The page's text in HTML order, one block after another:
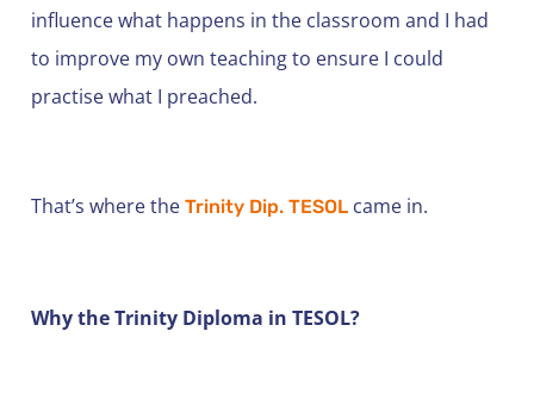
influence what happens in the classroom and I had
to improve my own teaching to ensure I could
practise what I preached.
That’s where the Trinity Dip. TESOL came in.
Why the Trinity Diploma in TESOL?